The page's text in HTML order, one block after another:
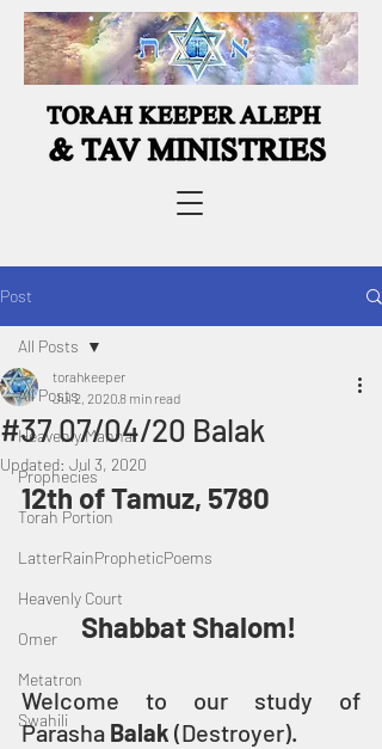
Post
All Posts
Heavenly Manna
Prophecies
Torah Portion
LatterRainPropheticPoems
Heavenly Court
Omer
Metatron
Swahili
All Posts
#37 07/04/20 Balak
torahkeeper
Jul 2, 20208 min read
Updated: Jul 3, 2020
12th of Tamuz, 5780
Shabbat Shalom!
Welcome to our study of
Parasha Balak (Destroyer).